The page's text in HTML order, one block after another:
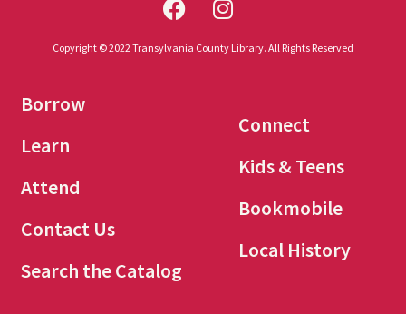
Copyright © 2022 Transylvania County Library. All Rights Reserved
Borrow
Learn
Attend
Contact Us
Search the Catalog
Connect
Kids & Teens
Bookmobile
Local History